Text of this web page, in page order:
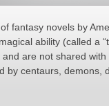
fantasy novels by
ability (called a
are not shared
by centaurs,